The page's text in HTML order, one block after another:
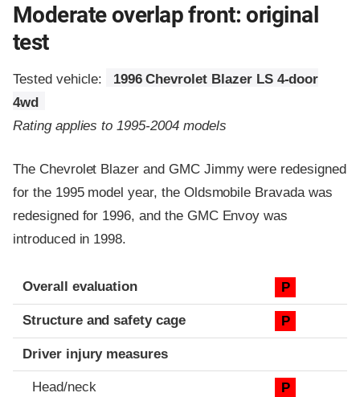
Moderate overlap front: original
test
Tested vehicle:
1996 Chevrolet Blazer LS 4-door
4wd
Rating applies to 1995-2004 models
The Chevrolet Blazer and GMC Jimmy were redesigned
for the 1995 model year, the Oldsmobile Bravada was
redesigned for 1996, and the GMC Envoy was
introduced in 1998.
Evaluation criteria
Rating
Overall evaluation P
Structure and safety cage P
Driver injury measures
Head/neck P